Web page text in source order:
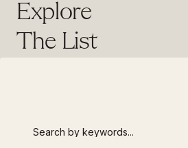
Explore
The List